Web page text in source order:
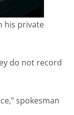
his private
do not record
spokesman